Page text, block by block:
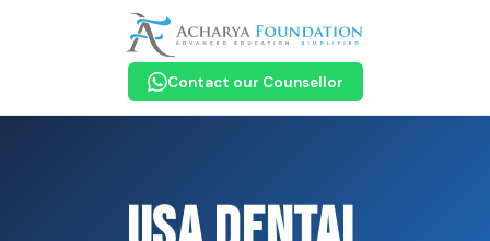
Contact our Counsellor